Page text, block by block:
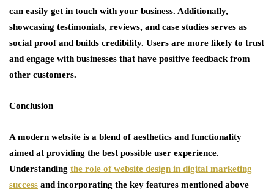
can easily get in touch with your business. Additionally,
showcasing testimonials, reviews, and case studies serves as
social proof and builds credibility. Users are more likely to trust
and engage with businesses that have positive feedback from
other customers.
Conclusion
A modern website is a blend of aesthetics and functionality
aimed at providing the best possible user experience.
Understanding the role of website design in digital marketing
success and incorporating the key features mentioned above